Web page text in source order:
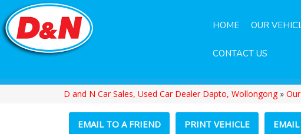
HOME OUR
CONTACT US
D and N Car Sales, Used Car Dealer Dapto, Wollongong »
EMAIL TO A FRIEND PRINT VEHICLE